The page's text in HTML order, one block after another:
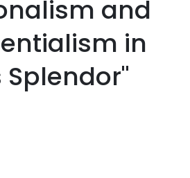
and
in